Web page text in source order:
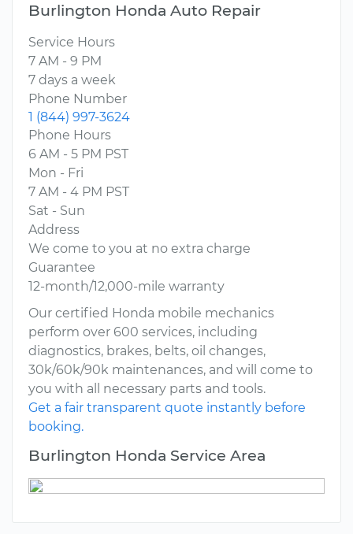
Burlington Honda Auto Repair
Service Hours
7 AM - 9 PM
7 days a week
Phone Number
1 (844) 997-3624
Phone Hours
6 AM - 5 PM PST
Mon - Fri
7 AM - 4 PM PST
Sat - Sun
Address
We come to you at no extra charge
Guarantee
12-month/12,000-mile warranty
Our certified Honda mobile mechanics
perform over 600 services, including
diagnostics, brakes, belts, oil changes,
30k/60k/90k maintenances, and will come to
you with all necessary parts and tools.
Get a fair transparent quote instantly before
booking.
Burlington Honda Service Area